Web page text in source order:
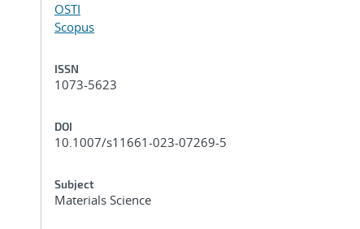
OSTI
Scopus
ISSN
1073-5623
DOI
10.1007/s11661-023-07269-5
Subject
Materials Science